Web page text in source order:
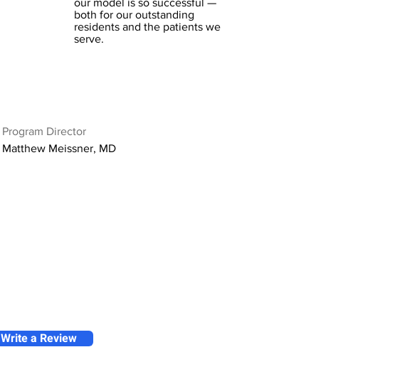
our model is so successful —
both for our outstanding
residents and the patients we
serve.
Program Director
Matthew Meissner, MD
Write a Review